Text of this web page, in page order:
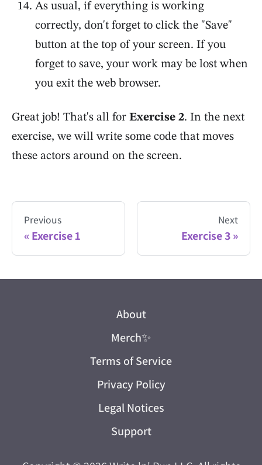
As usual, if everything is working
correctly, don't forget to click the "Save"
button at the top of your screen. If you
forget to save, your work may be lost when
you exit the web browser.
Great job! That's all for Exercise 2. In the next
exercise, we will write some code that moves
these actors around on the screen.
Previous
Exercise 1
Next
Exercise 3
About
Merch✨
Terms of Service
Privacy Policy
Legal Notices
Support